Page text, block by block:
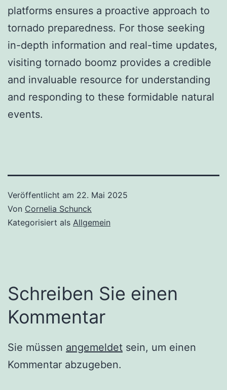
platforms ensures a proactive approach to
tornado preparedness. For those seeking
in-depth information and real-time updates,
visiting tornado boomz provides a credible
and invaluable resource for understanding
and responding to these formidable natural
events.
Veröffentlicht am 22. Mai 2025
Von Cornelia Schunck
Kategorisiert als Allgemein
Schreiben Sie einen
Kommentar
Sie müssen angemeldet sein, um einen
Kommentar abzugeben.